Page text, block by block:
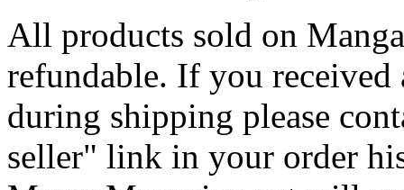
All products sold on
refundable. If you received
during shipping please
seller" link in your order